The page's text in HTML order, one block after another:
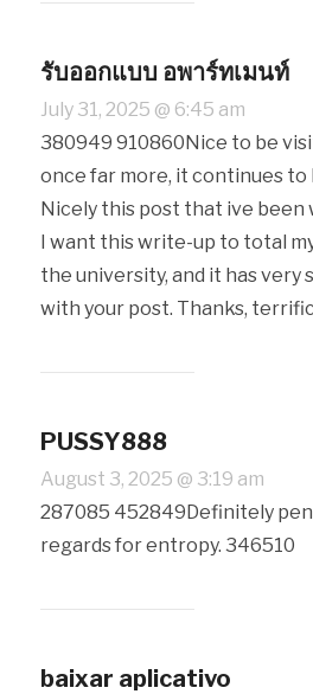
รับออกแบบ อพาร์ทเมนท์
July 31, 2025 @ 6:45 am
380949 910860Nice to be
once far more, it continues to
Nicely this post that ive been
I want this write-up to total
the university, and it has
with your post. Thanks,
PUSSY888
August 3, 2025 @ 3:19 am
287085 452849Definitely
regards for entropy. 346510
baixar aplicativo